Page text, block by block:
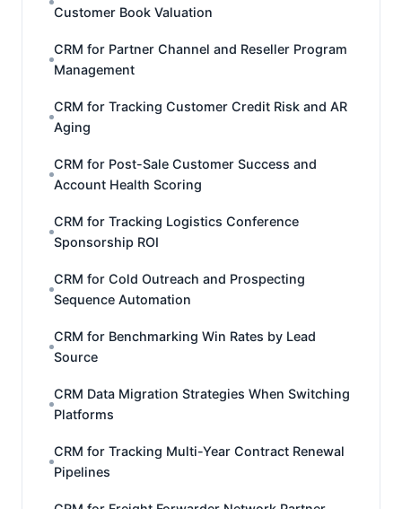
Customer Book Valuation
CRM for Partner Channel and Reseller Program
Management
CRM for Tracking Customer Credit Risk and AR
Aging
CRM for Post-Sale Customer Success and
Account Health Scoring
CRM for Tracking Logistics Conference
Sponsorship ROI
CRM for Cold Outreach and Prospecting
Sequence Automation
CRM for Benchmarking Win Rates by Lead
Source
CRM Data Migration Strategies When Switching
Platforms
CRM for Tracking Multi-Year Contract Renewal
Pipelines